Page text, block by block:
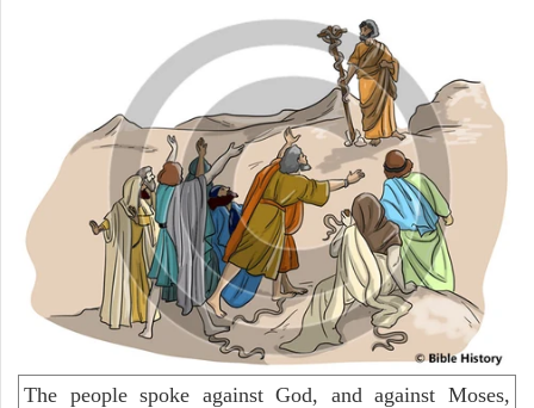
The people spoke against God, and against Moses,